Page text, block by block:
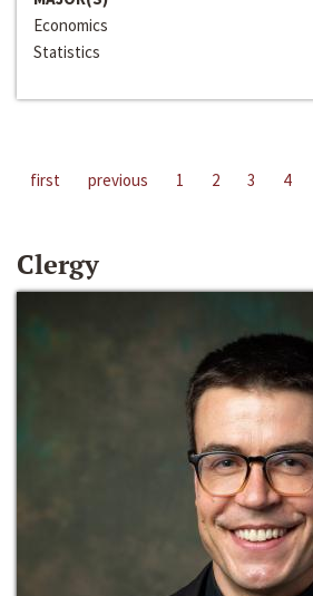
Economics
Statistics
first previous 1 2 3 4
Clergy